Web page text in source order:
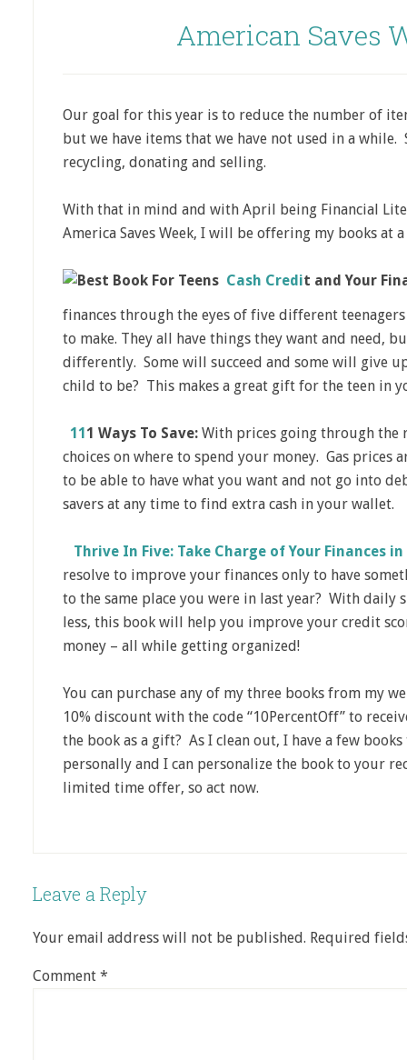
American Saves
Our goal for this year is to reduce the number of
but we have items that we have not used in a while.
recycling, donating and selling.
With that in mind and with April being Financial
America Saves Week, I will be offering my books at
Cash Credit and Your
finances through the eyes of five different
to make. They all have things they want and need,
differently. Some will succeed and some will give
child to be? This makes a great gift for the teen in
111 Ways To Save: With prices going through
choices on where to spend your money. Gas prices
to be able to have what you want and not go into
savers at any time to find extra cash in your wallet.
Thrive In Five: Take Charge of Your Finances
resolve to improve your finances only to have
to the same place you were in last year? With
less, this book will help you improve your credit
money – all while getting organized!
You can purchase any of my three books from my
10% discount with the code “10PercentOff” to
the book as a gift? As I clean out, I have a few
personally and I can personalize the book to your
limited time offer, so act now.
Leave a Reply
Your email address will not be published. Required
Comment *